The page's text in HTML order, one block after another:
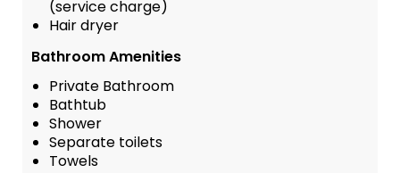
(service charge)
Hair dryer
Bathroom Amenities
Private Bathroom
Bathtub
Shower
Separate toilets
Towels